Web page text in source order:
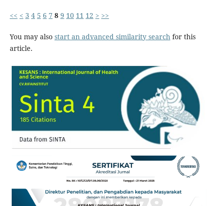
<< < 3 4 5 6 7 8 9 10 11 12 > >>
You may also start an advanced similarity searchfor this
article.